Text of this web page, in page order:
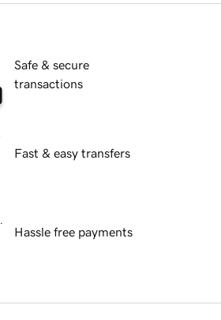
Safe & secure
transactions
Fast & easy transfers
Hassle free payments